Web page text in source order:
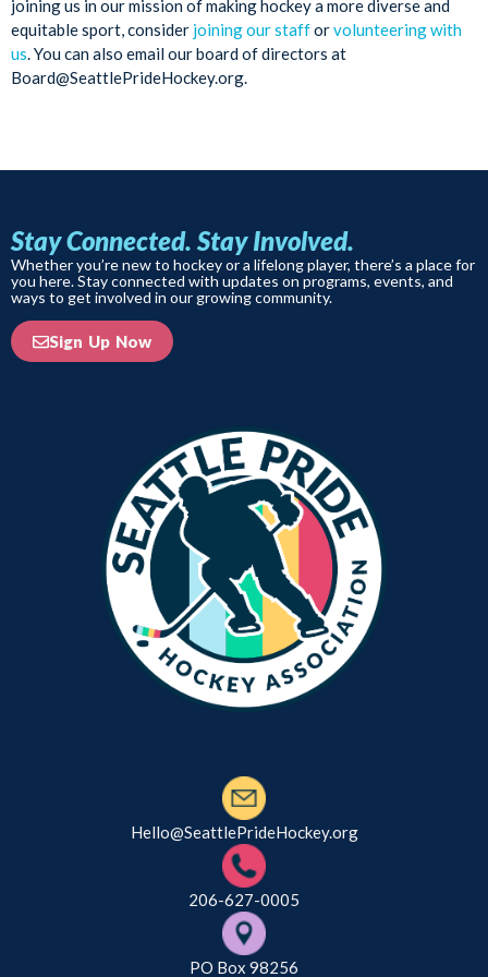
joining us in our mission of making hockey a more diverse and
equitable sport, consider joining our stafforvolunteering with
us . You can also email our board of directors at
Board@SeattlePrideHockey.org.
Stay Connected. Stay Involved.
Whether you’re new to hockey or a lifelong player, there’s a place for
you here. Stay connected with updates on programs, events, and
ways to get involved in our growing community.
Sign Up Now
Hello@SeattlePrideHockey.org
206-627-0005
PO Box 98256